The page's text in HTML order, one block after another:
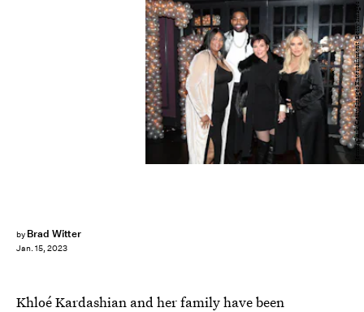
by Brad Witter
Jan. 15, 2023
Jerritt Clark/Getty Images Entertainment/Getty Images
Khloé Kardashian and her family have been